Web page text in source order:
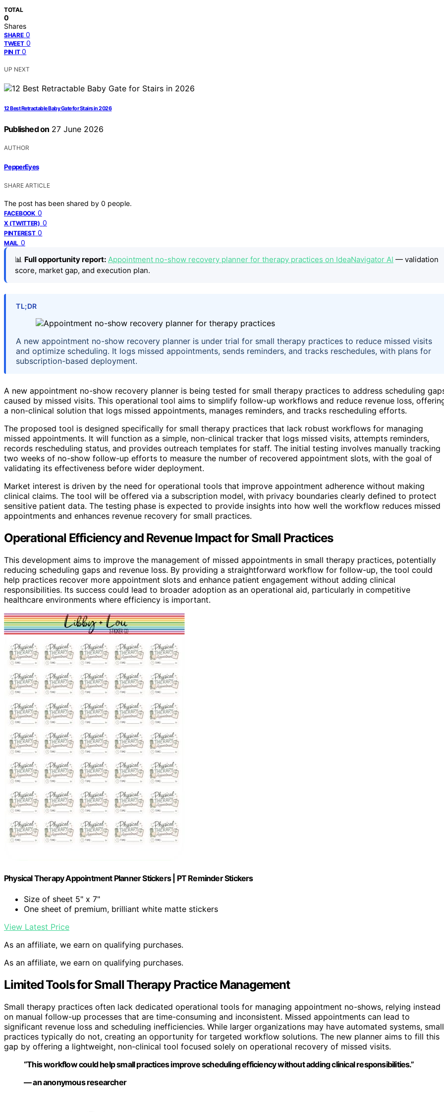
TOTAL
0
Shares
SHARE 0
TWEET 0
PIN IT 0
UP NEXT
12 Best Retractable Baby Gate for Stairs in 2026
Published on 27 June 2026
AUTHOR
PepperEyes
SHARE ARTICLE
The post has been shared by 0 people.
FACEBOOK 0
X (TWITTER) 0
PINTEREST 0
MAIL 0
📊 Full opportunity report: Appointment no-show recovery planner for therapy practices on IdeaNavigator AI — validation
score, market gap, and execution plan.
TL;DR
A new appointment no-show recovery planner is under trial for small therapy practices to reduce missed visits
and optimize scheduling. It logs missed appointments, sends reminders, and tracks reschedules, with plans for
subscription-based deployment.
A new appointment no-show recovery planner is being tested for small therapy practices to address scheduling
caused by missed visits. This operational tool aims to simplify follow-up workflows and reduce revenue loss,
a non-clinical solution that logs missed appointments, manages reminders, and tracks rescheduling efforts.
The proposed tool is designed specifically for small therapy practices that lack robust workflows for managing
missed appointments. It will function as a simple, non-clinical tracker that logs missed visits, attempts reminders,
records rescheduling status, and provides outreach templates for staff. The initial testing involves manually tracking
two weeks of no-show follow-up efforts to measure the number of recovered appointment slots, with the goal of
validating its effectiveness before wider deployment.
Market interest is driven by the need for operational tools that improve appointment adherence without making
clinical claims. The tool will be offered via a subscription model, with privacy boundaries clearly defined to protect
sensitive patient data. The testing phase is expected to provide insights into how well the workflow reduces missed
appointments and enhances revenue recovery for small practices.
Operational Efficiency and Revenue Impact for Small Practices
This development aims to improve the management of missed appointments in small therapy practices, potentially
reducing scheduling gaps and revenue loss. By providing a straightforward workflow for follow-up, the tool could
help practices recover more appointment slots and enhance patient engagement without adding clinical
responsibilities. Its success could lead to broader adoption as an operational aid, particularly in competitive
healthcare environments where efficiency is important.
Physical Therapy Appointment Planner Stickers | PT Reminder Stickers
Size of sheet 5" x 7"
One sheet of premium, brilliant white matte stickers
View Latest Price
As an affiliate, we earn on qualifying purchases.
As an affiliate, we earn on qualifying purchases.
Limited Tools for Small Therapy Practice Management
Small therapy practices often lack dedicated operational tools for managing appointment no-shows, relying instead
on manual follow-up processes that are time-consuming and inconsistent. Missed appointments can lead to
significant revenue loss and scheduling inefficiencies. While larger organizations may have automated systems, small
practices typically do not, creating an opportunity for targeted workflow solutions. The new planner aims to fill this
gap by offering a lightweight, non-clinical tool focused solely on operational recovery of missed visits.
“This workflow could help small practices improve scheduling efficiency without adding clinical responsibilities.”
— an anonymous researcher